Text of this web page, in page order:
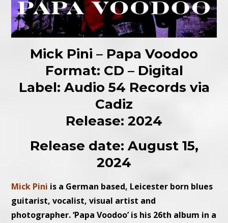
Mick Pini – Papa Voodoo
Format: CD – Digital
Label: Audio 54 Records via
Cadiz
Release: 2024
Release date: August 15,
2024
Mick Pini is a German based, Leicester born blues
guitarist, vocalist, visual artist and
photographer. ‘Papa Voodoo’ is his 26th album in a